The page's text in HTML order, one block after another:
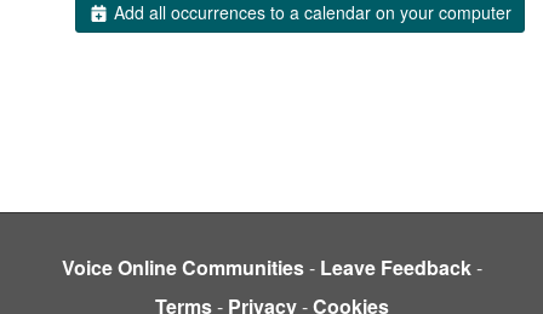
Add all occurrences to a calendar on your computer
Voice Online Communities- Leave Feedback-
Terms- Privacy-Cookies